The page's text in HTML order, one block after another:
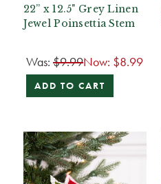
22” x 12.5" Grey Linen
Jewel Poinsettia Stem
Was: $9.99Now: $8.99
ADD TO CART